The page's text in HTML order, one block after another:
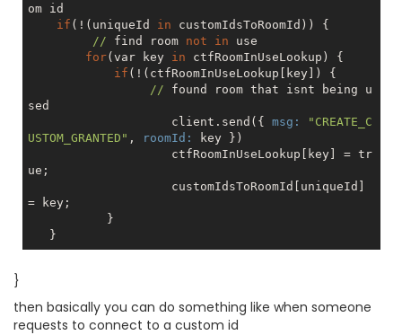
om id
if (!(uniqueId in customIdsToRoomId)) {
// find room not in use
for(var key in ctfRoomInUseLookup) {
if (!(ctfRoomInUseLookup[key]) {
// found room that isnt being u
sed
                    client.send({
msg:
"CREATE_C
USTOM_GRANTED" , roomId:
key })
                    ctfRoomInUseLookup[key] =
tr
ue ;
= key;
}
then basically you can do something like when someone
requests to connect to a custom id